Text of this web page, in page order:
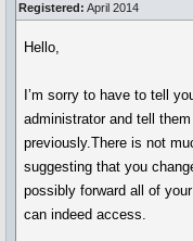
Registered: April 2014
Hello,
I’m sorry to have to tell
administrator and tell
previously.There is not
suggesting that you
possibly forward all of
can indeed access.